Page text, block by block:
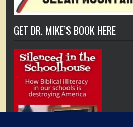
GET DR. MIKE’S BOOK HERE